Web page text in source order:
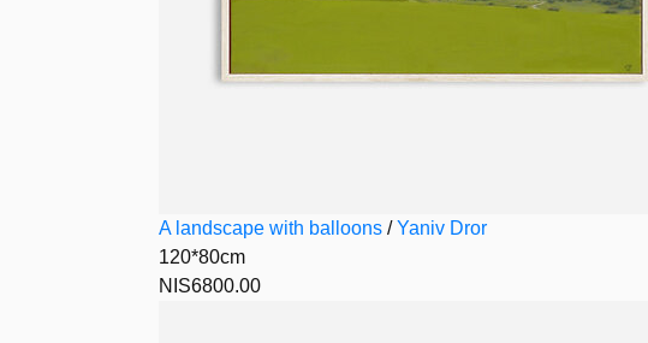
A landscape with balloons /Yaniv Dror
120*80cm
NIS6800.00